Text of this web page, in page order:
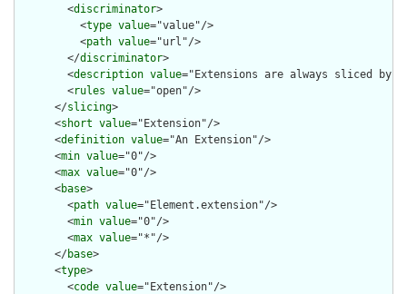
        <
discriminator>
          <
type value="value"/>
          <
path value="url"/>
        </
discriminator>
        <
description value="Extensions are always sliced
        <
rules value="open"/>
      </
slicing>
      <
short value="Extension"/>
      <
definition value="An Extension"/>
      <
min value="0"/>
      <
max value="0"/>
      <
base>
        <
path value="Element.extension"/>
        <
min value="0"/>
        <
max value="*"/>
      </
base>
      <
type>
        <
code value="Extension"/>